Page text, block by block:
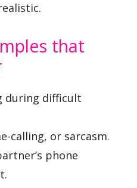
that
during difficult
calling, or sarcasm.
phone